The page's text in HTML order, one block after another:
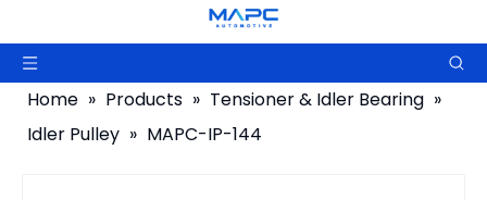
Home » Products » Tensioner & Idler Bearing »
Idler Pulley » MAPC-IP-144